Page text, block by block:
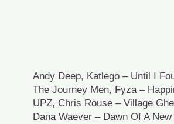
Andy Deep, Katlego – Until I
The Journey Men, Fyza –
UPZ, Chris Rouse – Village
Dana Waever – Dawn Of A